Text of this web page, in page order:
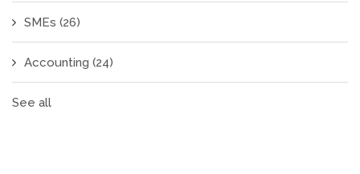
SMEs (26)
Accounting (24)
See all